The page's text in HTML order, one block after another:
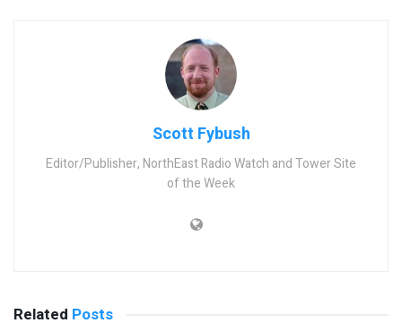
Scott Fybush
Editor/Publisher, NorthEast Radio Watch and Tower Site
of the Week
Related Posts